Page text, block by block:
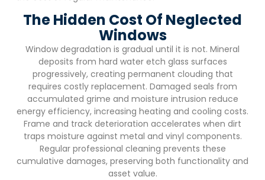
The Hidden Cost Of Neglected
Windows
Window degradation is gradual until it is not. Mineral
deposits from hard water etch glass surfaces
progressively, creating permanent clouding that
requires costly replacement. Damaged seals from
accumulated grime and moisture intrusion reduce
energy efficiency, increasing heating and cooling costs.
Frame and track deterioration accelerates when dirt
traps moisture against metal and vinyl components.
Regular professional cleaning prevents these
cumulative damages, preserving both functionality and
asset value.